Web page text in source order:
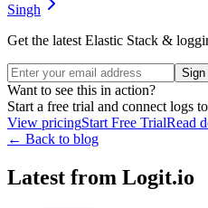
Singh
Get the latest Elastic Stack &
Sign
Want to see this in action?
Start a free trial and connect logs
View pricingStart Free TrialRead
← Back to blog
Latest from Logit.io